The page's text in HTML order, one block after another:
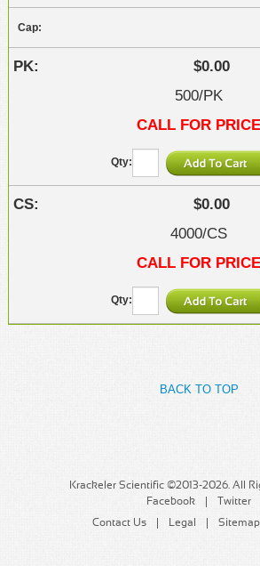
$0.00
500/PK
CALL FOR PRICE
$0.00
4000/CS
CALL FOR PRICE
BACK TO TOP
Krackeler Scientific ©2013-2026. All
Facebook
Twitter
Contact Us
Legal Sitemap